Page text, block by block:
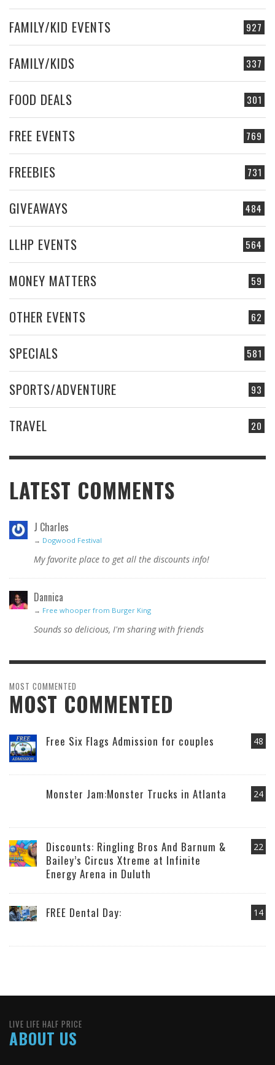
927
FAMILY/KID EVENTS
337
FAMILY/KIDS
301
FOOD DEALS
769
FREE EVENTS
731
FREEBIES
484
GIVEAWAYS
564
LLHP EVENTS
59
MONEY MATTERS
62
OTHER EVENTS
581
SPECIALS
93
SPORTS/ADVENTURE
20
TRAVEL
LATEST COMMENTS
J Charles
→ Dogwood Festival
My favorite place to get all the discounts info!
Dannica
→ Free whooper from Burger King
Sounds so delicious, I'm sharing with friends
MOST COMMENTED
MOST COMMENTED
48
Free Six Flags Admission for couples
24
Monster Jam:Monster Trucks in Atlanta
22
Discounts: Ringling Bros And Barnum &
Bailey’s Circus Xtreme at Infinite
Energy Arena in Duluth
14
FREE Dental Day:
LIVE LIFE HALF PRICE
ABOUT US